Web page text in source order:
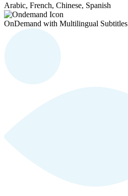
Arabic, French, Chinese, Spanish
OnDemand with Multilingual Subtitles